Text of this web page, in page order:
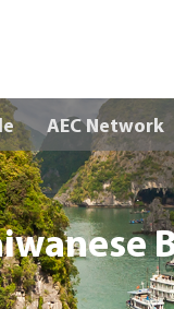
AEC Network